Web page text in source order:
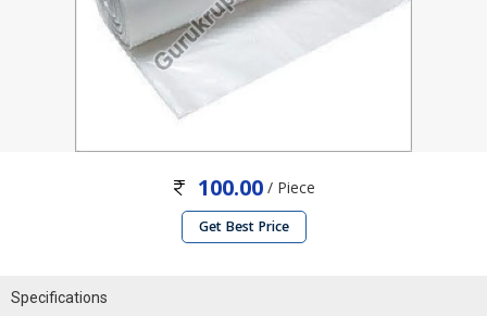
100.00 / Piece
Get Best Price
Specifications